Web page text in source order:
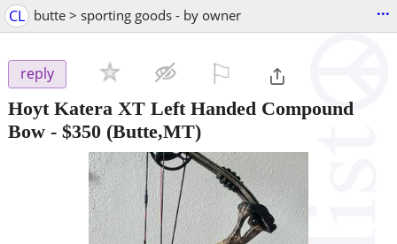
CL butte > sporting goods - by owner ...
reply
Hoyt Katera XT Left Handed Compound
Bow - $350 (Butte,MT)